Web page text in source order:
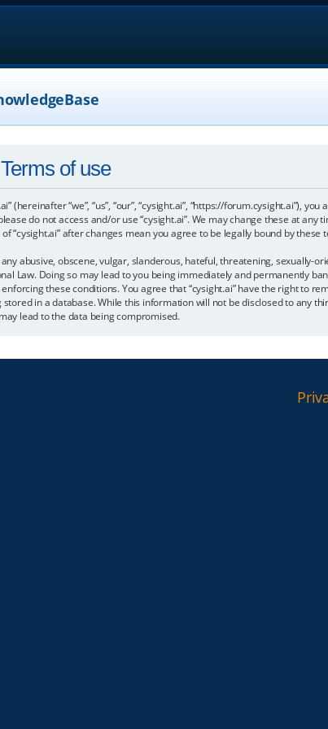
of use
(hereinafter “we”, “us”, “our”, “cysight.ai”, “https://
do not access and/or use “cysight.ai”. We may change these at
“cysight.ai” after changes mean you agree to be legally bound by
abusive, obscene, vulgar, slanderous, hateful, threatening, sexually-
Law. Doing so may lead to you being immediately and permanently
these conditions. You agree that “cysight.ai” have the right to
in a database. While this information will not be disclosed to any
lead to the data being compromised.